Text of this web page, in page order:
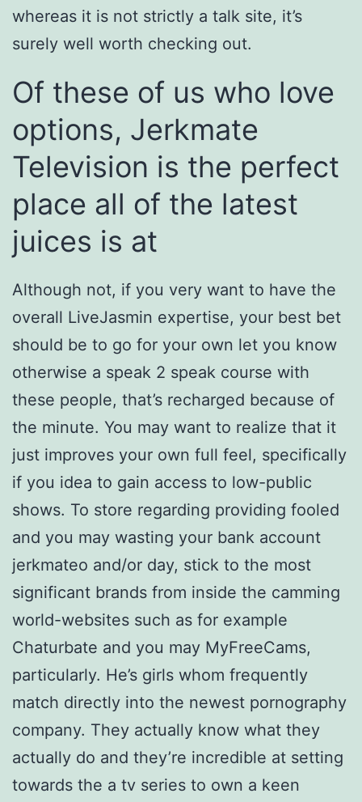
whereas it is not strictly a talk site, it’s
surely well worth checking out.
Of these of us who love
options, Jerkmate
Television is the perfect
place all of the latest
juices is at
Although not, if you very want to have the
overall LiveJasmin expertise, your best bet
should be to go for your own let you know
otherwise a speak 2 speak course with
these people, that’s recharged because of
the minute. You may want to realize that it
just improves your own full feel, specifically
if you idea to gain access to low-public
shows. To store regarding providing fooled
and you may wasting your bank account
jerkmateo and/or day, stick to the most
significant brands from inside the camming
world-websites such as for example
Chaturbate and you may MyFreeCams,
particularly. He’s girls whom frequently
match directly into the newest pornography
company. They actually know what they
actually do and they’re incredible at setting
towards the a tv series to own a keen